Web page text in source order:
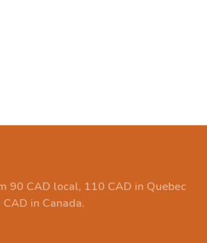
90 CAD local, 110 CAD in Quebec
in Canada.